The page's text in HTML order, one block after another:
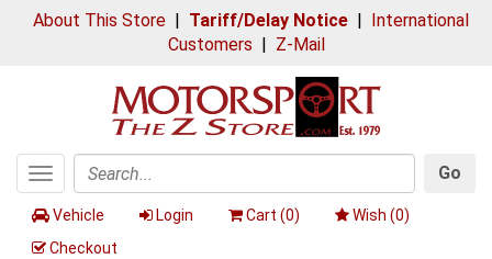
About This Store| Tariff/Delay Notice| International
Customers | Z-Mail
Toggle
navigation
Search
Go
Vehicle Login Cart (0) Wish (0)
Checkout